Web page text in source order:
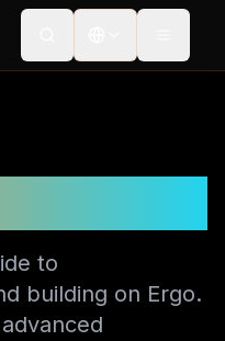
to
building on Ergo.